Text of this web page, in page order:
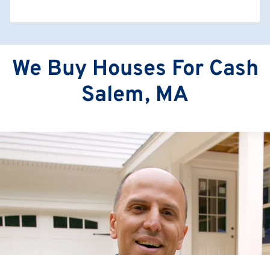
We Buy Houses For Cash
Salem, MA